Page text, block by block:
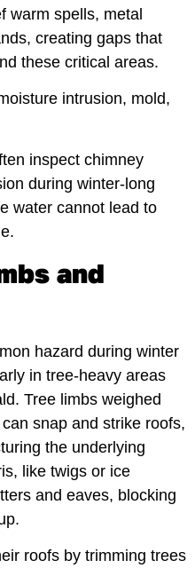
warm spells, metal
creating gaps that
these critical areas.
intrusion, mold,
inspect chimney
during winter-long
water cannot lead to
and
hazard during winter
in tree-heavy areas
Tree limbs weighed
snap and strike roofs,
the underlying
like twigs or ice
and eaves, blocking
roofs by trimming trees